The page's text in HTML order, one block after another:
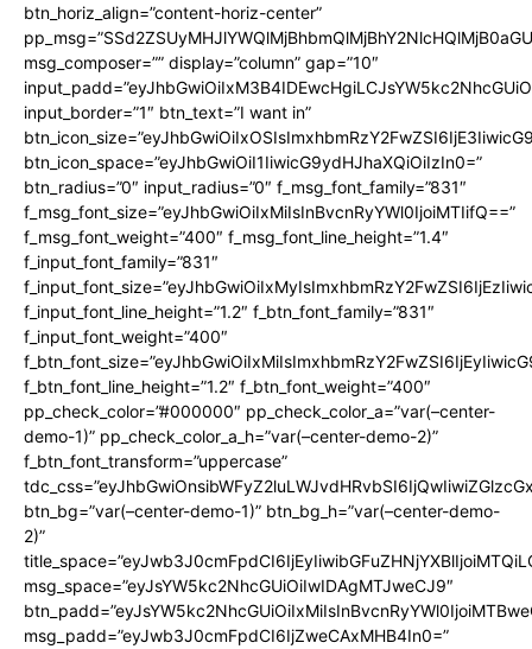
btn_horiz_align=”content-horiz-center”
msg_composer=”” display=”column” gap=”10″
input_border=”1″ btn_text=”I want in”
btn_icon_space=”eyJhbGwiOiI1IiwicG9ydHJhaXQiOiIzIn0=”
btn_radius=”0″ input_radius=”0″ f_msg_font_family=”831″
f_msg_font_size=”eyJhbGwiOiIxMiIsInBvcnRyYWl0IjoiMTIifQ==”
f_msg_font_weight=”400″ f_msg_font_line_height=”1.4″
f_input_font_family=”831″
f_input_font_line_height=”1.2″ f_btn_font_family=”831″
f_input_font_weight=”400″
f_btn_font_line_height=”1.2″ f_btn_font_weight=”400″
pp_check_color=”#000000″ pp_check_color_a=”var(–center-
demo-1)” pp_check_color_a_h=”var(–center-demo-2)”
f_btn_font_transform=”uppercase”
btn_bg=”var(–center-demo-1)” btn_bg_h=”var(–center-demo-
2)”
msg_space=”eyJsYW5kc2NhcGUiOiIwIDAgMTJweCJ9″
msg_padd=”eyJwb3J0cmFpdCI6IjZweCAxMHB4In0=”